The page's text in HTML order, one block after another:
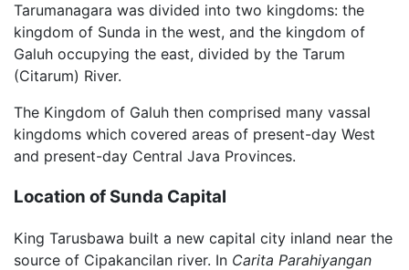
Tarumanagara was divided into two kingdoms: the
kingdom of Sunda in the west, and the kingdom of
Galuh occupying the east, divided by the Tarum
(Citarum) River.
The Kingdom of Galuh then comprised many vassal
kingdoms which covered areas of present-day West
and present-day Central Java Provinces.
Location of Sunda Capital
King Tarusbawa built a new capital city inland near the
source of Cipakancilan river. In Carita Parahiyangan